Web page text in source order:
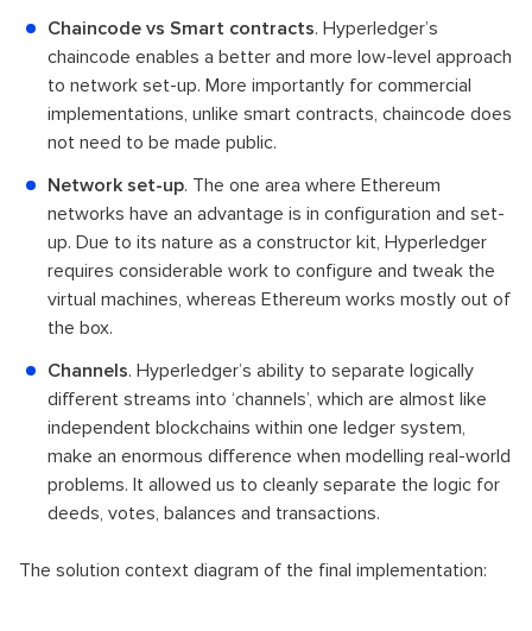
Chaincode vs Smart contracts. Hyperledger’s
chaincode enables a better and more low-level approach
to network set-up. More importantly for commercial
implementations, unlike smart contracts, chaincode does
not need to be made public.
Network set-up. The one area where Ethereum
networks have an advantage is in configuration and set-
up. Due to its nature as a constructor kit, Hyperledger
requires considerable work to configure and tweak the
virtual machines, whereas Ethereum works mostly out of
the box.
Channels. Hyperledger’s ability to separate logically
different streams into ‘channels’, which are almost like
independent blockchains within one ledger system,
make an enormous difference when modelling real-world
problems. It allowed us to cleanly separate the logic for
deeds, votes, balances and transactions.
The solution context diagram of the final implementation: